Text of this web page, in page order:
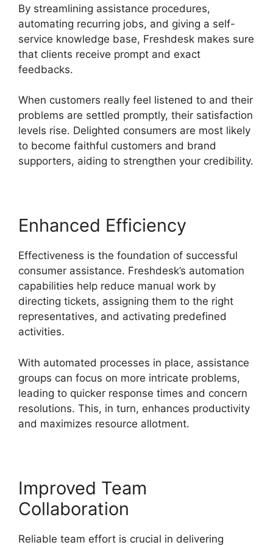
By streamlining assistance procedures,
automating recurring jobs, and giving a self-
service knowledge base, Freshdesk makes sure
that clients receive prompt and exact
feedbacks.
When customers really feel listened to and their
problems are settled promptly, their satisfaction
levels rise. Delighted consumers are most likely
to become faithful customers and brand
supporters, aiding to strengthen your credibility.
Enhanced Efficiency
Effectiveness is the foundation of successful
consumer assistance. Freshdesk’s automation
capabilities help reduce manual work by
directing tickets, assigning them to the right
representatives, and activating predefined
activities.
With automated processes in place, assistance
groups can focus on more intricate problems,
leading to quicker response times and concern
resolutions. This, in turn, enhances productivity
and maximizes resource allotment.
Improved Team
Collaboration
Reliable team effort is crucial in delivering